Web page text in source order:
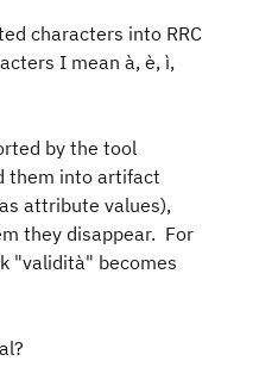
characters into RRC
I mean à, è, ì,
by the tool
them into artifact
attribute values),
they disappear. For
"validità" becomes